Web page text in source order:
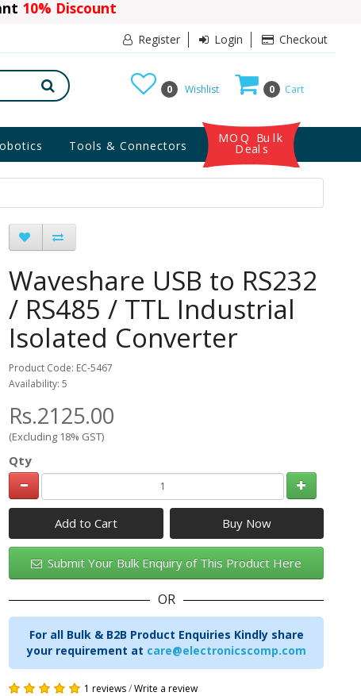
10% Discount
Register Login Checkout
0 Cart
0 Wishlist
Tools & Connectors
MOQ Bulk
Deals
Waveshare USB to RS232
/ RS485 / TTL Industrial
Isolated Converter
Product Code: EC-5467
Availability: 5
Rs.2125.00
(Excluding 18% GST)
Qty
Add to Cart
Submit Your Bulk Enquiry of This Product Here
OR
For all Bulk & B2B Product Enquiries Kindly share
your requirement at care@electronicscomp.com
1 reviews/Write a review